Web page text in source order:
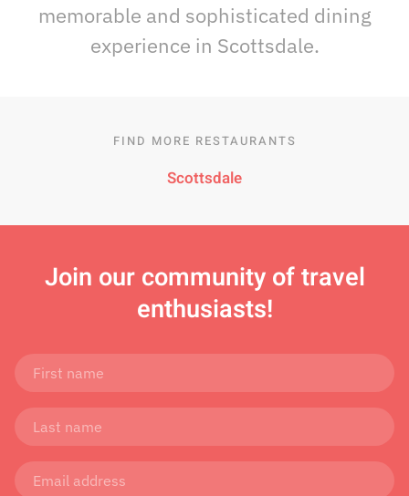
memorable and sophisticated dining
experience in Scottsdale.
FIND MORE RESTAURANTS
Scottsdale
Join our community of travel
enthusiasts!